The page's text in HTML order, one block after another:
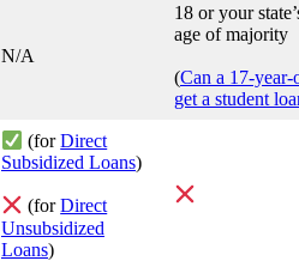
N/A
18 or your
age of majority
(Can a 17-year-
get a student
(forDirect
Subsidized Loans)
(forDirect
Unsubsidized
Loans)